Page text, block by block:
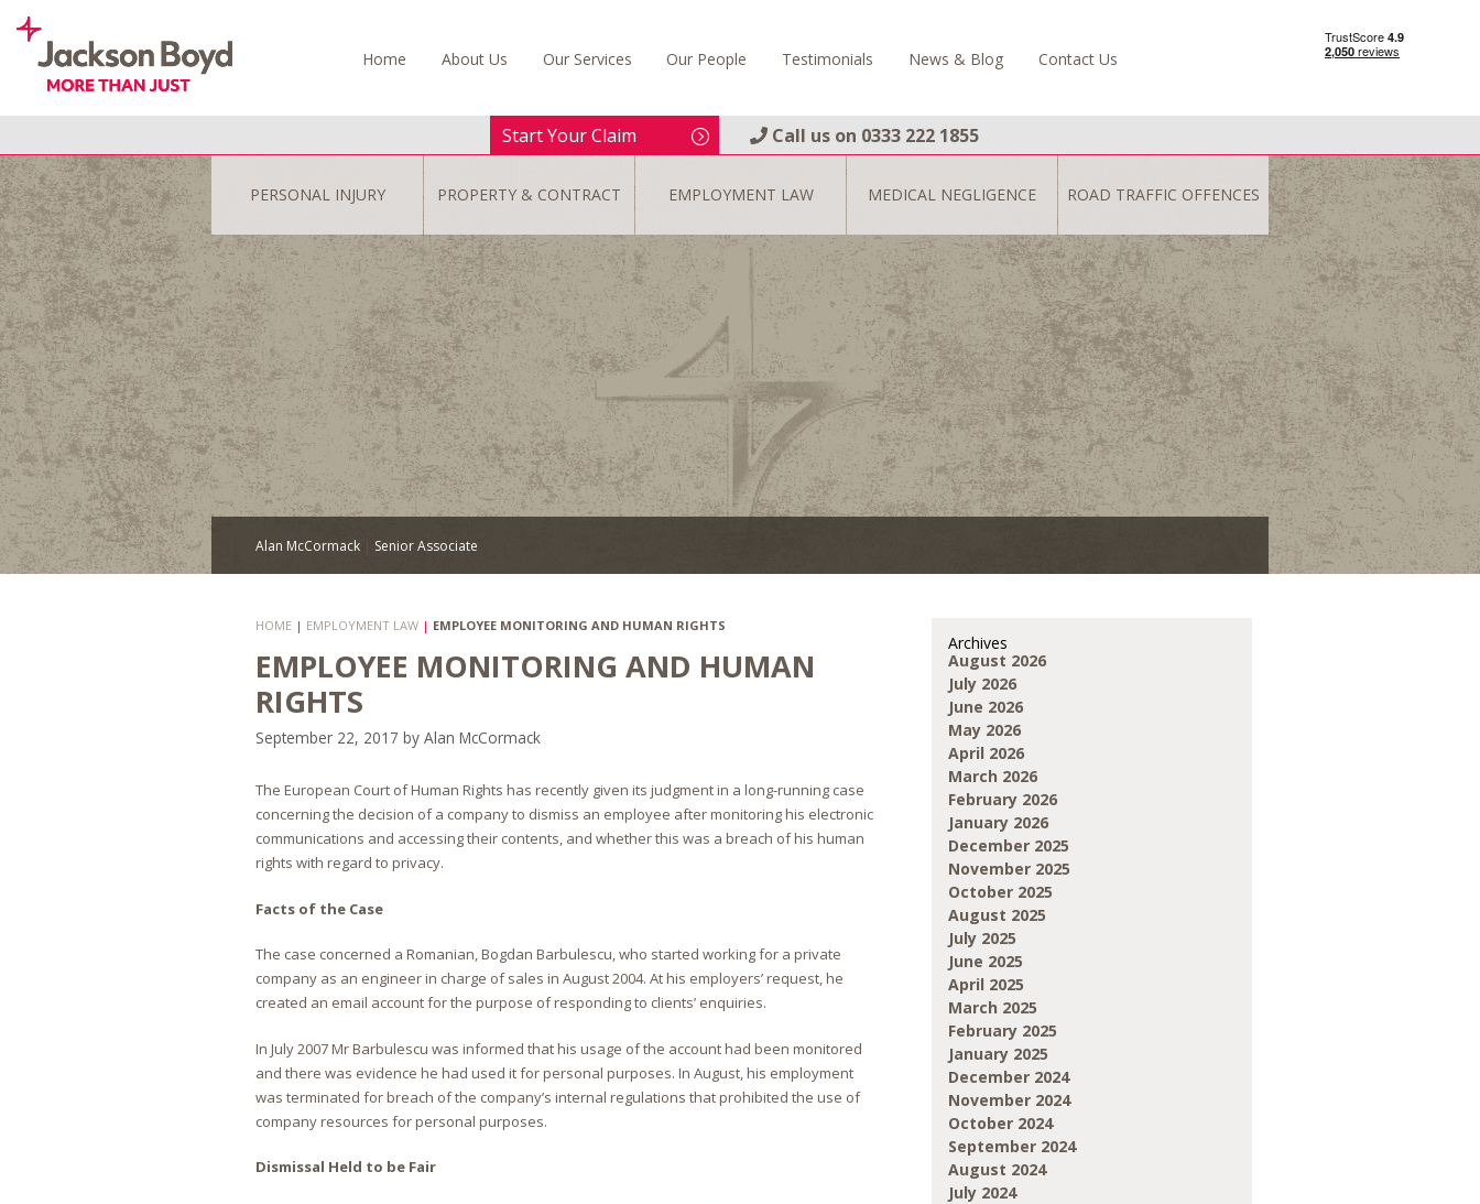
Skip
content
Home About Us Our Services Our People Testimonials News & Blog Contact Us
Start Your Claim Call us on 0333 222 1855
PERSONAL INJURY PROPERTY & CONTRACT EMPLOYMENT LAW MEDICAL NEGLIGENCE ROAD TRAFFIC OFFENCES
Alan McCormack | Senior Associate
HOME | EMPLOYMENT LAW | EMPLOYEE MONITORING AND HUMAN RIGHTS
EMPLOYEE MONITORING AND HUMAN
RIGHTS
September 22, 2017 by Alan McCormack
The European Court of Human Rights has recently given its judgment in a long-running case
concerning the decision of a company to dismiss an employee after monitoring his electronic
communications and accessing their contents, and whether this was a breach of his human
rights with regard to privacy.
Facts of the Case
The case concerned a Romanian, Bogdan Barbulescu, who started working for a private
company as an engineer in charge of sales in August 2004. At his employers’ request, he
created an email account for the purpose of responding to clients’ enquiries.
In July 2007 Mr Barbulescu was informed that his usage of the account had been monitored
and there was evidence he had used it for personal purposes. In August, his employment
was terminated for breach of the company’s internal regulations that prohibited the use of
company resources for personal purposes.
Dismissal Held to be Fair
Archives
August 2026
July 2026
June 2026
May 2026
April 2026
March 2026
February 2026
January 2026
December 2025
November 2025
October 2025
August 2025
July 2025
June 2025
April 2025
March 2025
February 2025
January 2025
December 2024
November 2024
October 2024
September 2024
August 2024
July 2024